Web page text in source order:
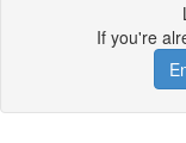
If you're